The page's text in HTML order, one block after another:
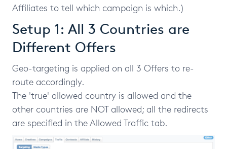
Affiliates to tell which campaign is which.)
Setup 1: All 3 Countries are
Different Offers
Geo-targeting is applied on all 3 Offers to re-
route accordingly.
The 'true' allowed country is allowed and the
other countries are NOT allowed; all the redirects
are specified in the Allowed Traffic tab.